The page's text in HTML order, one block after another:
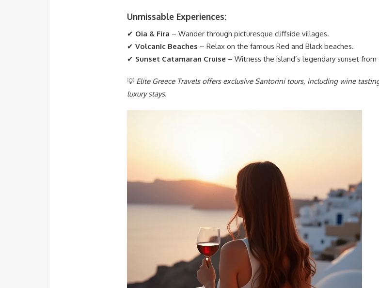
Unmissable Experiences:
✔ Oia & Fira – Wander through picturesque cliffside villages.
✔ Volcanic Beaches – Relax on the famous Red and Black beaches.
✔ Sunset Catamaran Cruise – Witness the island’s legendary sunset from
💡 Elite Greece Travels offers exclusive Santorini tours, including wine
luxury stays.